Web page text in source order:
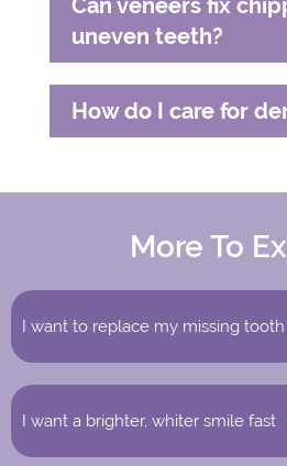
Can veneers fix
uneven teeth?
How do I care for
More To
I want to replace my missing tooth
I want a brighter, whiter smile fast